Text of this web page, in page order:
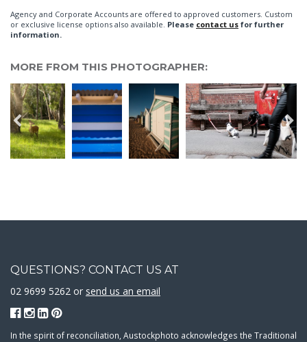
Agency and Corporate Accounts are offered to approved customers. Custom
or exclusive license options also available. Please contact us for further
information.
MORE FROM THIS PHOTOGRAPHER:
QUESTIONS? CONTACT US AT
02 9699 5262 or send us an email
In the spirit of reconciliation, Austockphoto acknowledges the Traditional